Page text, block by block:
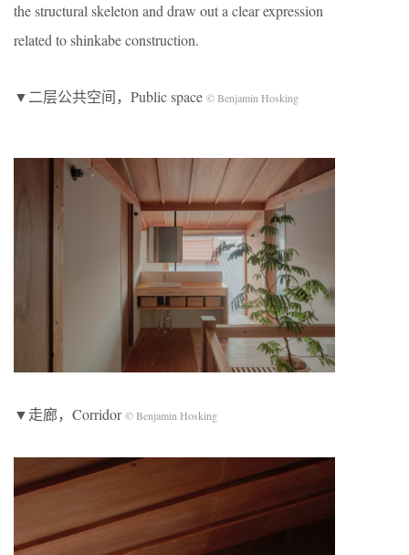
the structural skeleton and draw out a clear expression
related to shinkabe construction.
▼二层公共空间，Public space © Benjamin Hosking
▼走廊，Corridor© Benjamin Hosking